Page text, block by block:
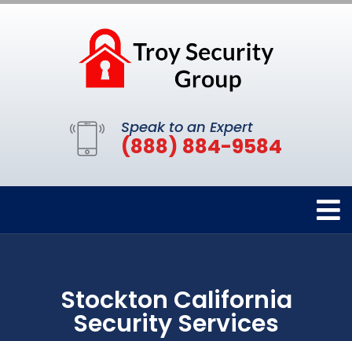
Speak to an Expert
(888) 884-9584
Stockton California
Security Services